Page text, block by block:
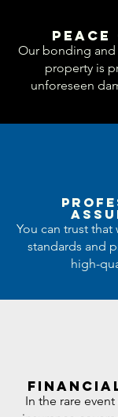
Our bonding and
property is
unforeseen
You can trust
standards and
high-
In the rare